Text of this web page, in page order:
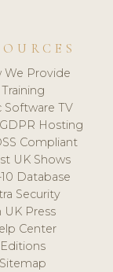
We Provide
Training
Software TV
Hosting
Compliant
UK Shows
10 Database
Security
UK Press
Center
Editions
Sitemap